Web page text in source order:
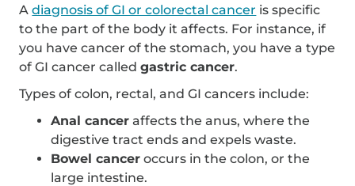
Adiagnosis of GI or colorectal cancer is specific
to the part of the body it affects. For instance, if
you have cancer of the stomach, you have a type
of GI cancer calledgastric cancer.
Types of colon, rectal, and GI cancers include:
Anal cancer affects the anus, where the
digestive tract ends and expels waste.
Bowel cancer occurs in the colon, or the
large intestine.